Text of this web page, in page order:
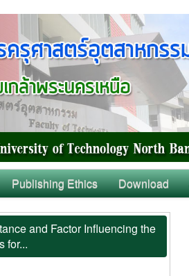
Publishing Ethics Download
and Factor Influencing the
for...